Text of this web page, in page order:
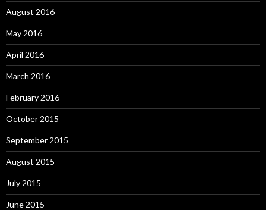
August 2016
May 2016
April 2016
March 2016
February 2016
October 2015
September 2015
August 2015
July 2015
June 2015